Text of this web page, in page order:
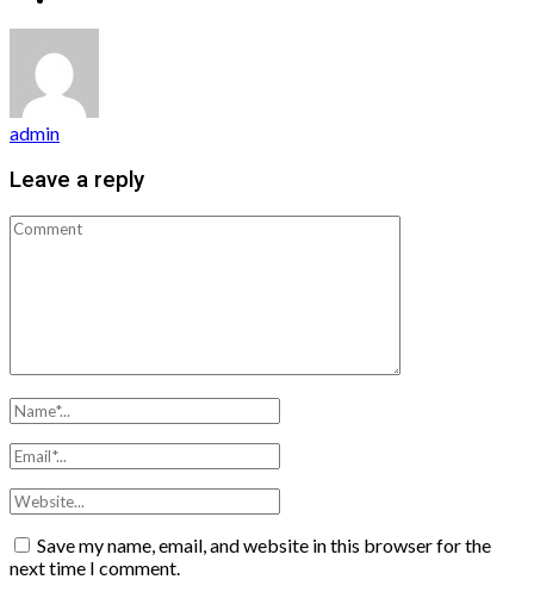
admin
Leave a reply
Save my name, email, and website in this browser for the
next time I comment.